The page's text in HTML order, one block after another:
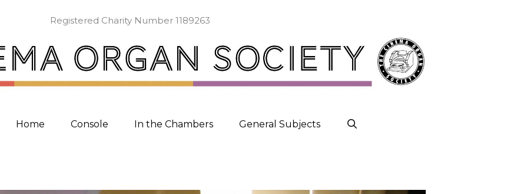
Registered Charity Number 1189263
Home Console In the Chambers General Subjects